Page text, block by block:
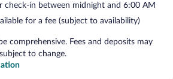
check-in between midnight and 6:00 AM
for a fee (subject to availability)
comprehensive. Fees and deposits may
to change.